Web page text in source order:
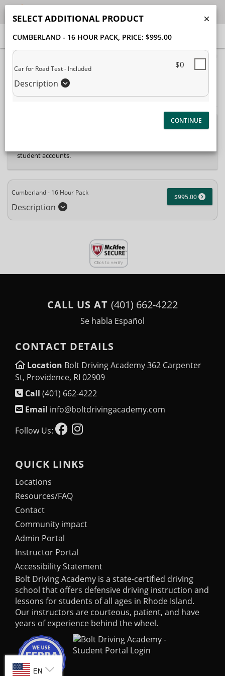
Package Selection
Payment Selection
Attn: All current and former students, please log into
student accounts.
Cumberland - 16 Hour Pack
Description
$995.00
SELECT ADDITIONAL PRODUCT
CUMBERLAND - 16 HOUR PACK, PRICE: $995.00
Car for Road Test - Included
Description
$0
CALL US AT (401) 662-4222
Se habla Español
CONTACT DETAILS
Location Bolt Driving Academy 362 Carpenter
St, Providence, RI 02909
Call (401) 662-4222
Email info@boltdrivingacademy.com
Follow Us:
QUICK LINKS
Locations
Resources/FAQ
Contact
Community impact
Admin Portal
Instructor Portal
Accessibility Statement
Bolt Driving Academy is a state-certified driving
school that offers defensive driving instruction and
lessons for students of all ages in Rhode Island.
Our instructors are courteous, patient, and have
years of experience behind the wheel.
SELECT LANGUAGE
EN